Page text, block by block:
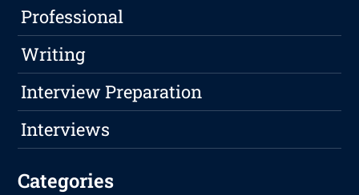
Professional
Writing
Interview Preparation
Interviews
Categories